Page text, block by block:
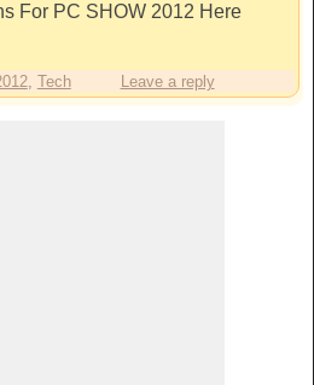
For PC SHOW 2012 Here
, Tech Leave a reply